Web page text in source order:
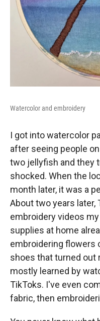
Watercolor and embroidery
I got into watercolor
after seeing people
two jellyfish and they
shocked. When the
month later, it was a
About two years later,
embroidery videos
supplies at home
embroidering flowers
shoes that turned out
mostly learned by
TikToks. I've even
fabric, then